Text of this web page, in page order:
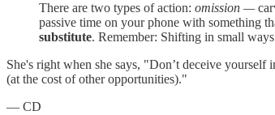
There are two types of action: omission —
passive time on your phone with something
substitute. Remember: Shifting in small
She's right when she says, "Don’t deceive
(at the cost of other opportunities)."
— CD